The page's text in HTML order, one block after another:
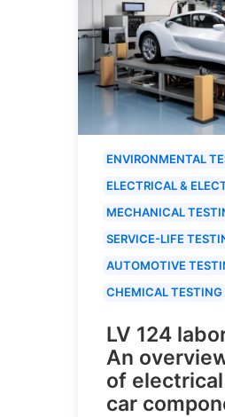
ENVIRONMENTAL
ELECTRICAL &
MECHANICAL
SERVICE-LIFE
AUTOMOTIVE
CHEMICAL TESTING
LV 124
An
of
car